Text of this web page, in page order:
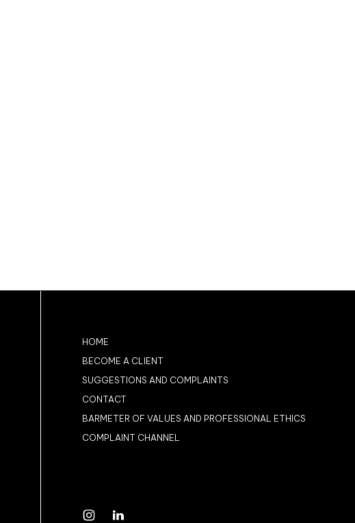
HOME
BECOME A CLIENT
SUGGESTIONS AND COMPLAINTS
CONTACT
BARMETER OF VALUES AND PROFESSIONAL ETHICS
COMPLAINT CHANNEL